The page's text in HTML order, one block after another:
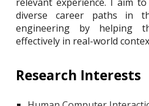
diverse career paths in
engineering by helping
effectively in real-world
Research Interests